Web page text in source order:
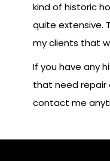
kind of historic
quite extensive.
my clients that
If you have any
that need repair
contact me